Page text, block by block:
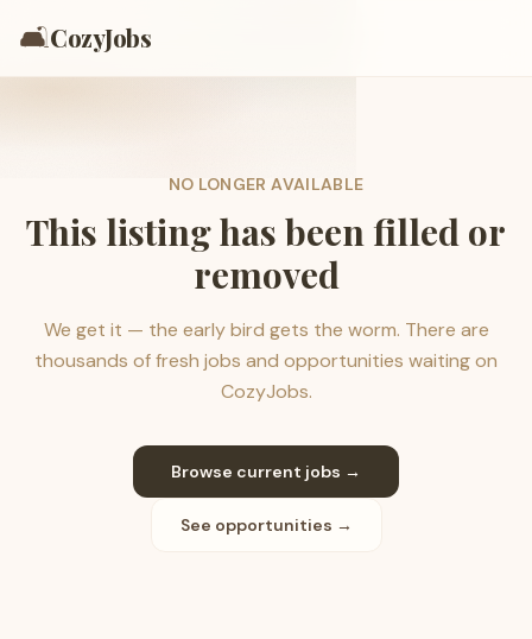
🛋️CozyJobs
NO LONGER AVAILABLE
This listing has been filled or
removed
We get it — the early bird gets the worm. There are
thousands of fresh jobs and opportunities waiting on
CozyJobs.
Browse current jobs →
See opportunities →